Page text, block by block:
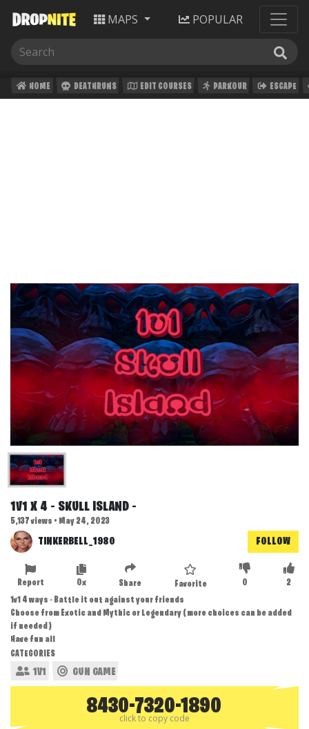
MAPS POPULAR
HOME DEATHRUNS EDIT COURSES PARKOUR ESCAPE
1V1 X 4 - SKULL ISLAND -
5,137 views • May 24, 2023
TINKERBELL_1980 FOLLOW
2
0
Favorite
Share
0x
Report
1v1 4 ways - Battle it out against your friends
Choose from Exotic and Mythic or Legendary ( more choices can be added
if needed )
Have fun all
CATEGORIES
1V1 GUN GAME
8430-7320-1890
click to copy code